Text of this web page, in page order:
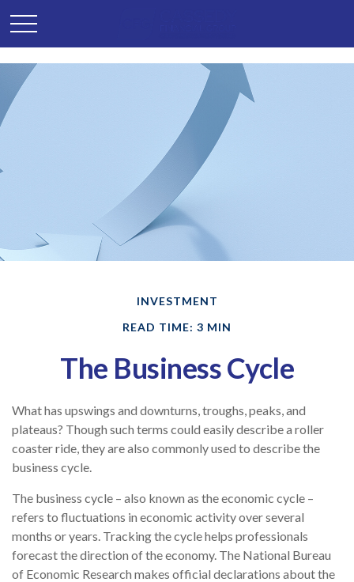
INVESTMENT
READ TIME: 3 MIN
The Business Cycle
What has upswings and downturns, troughs, peaks, and
plateaus? Though such terms could easily describe a roller
coaster ride, they are also commonly used to describe the
business cycle.
The business cycle – also known as the economic cycle –
refers to fluctuations in economic activity over several
months or years. Tracking the cycle helps professionals
forecast the direction of the economy. The National Bureau
of Economic Research makes official declarations about the